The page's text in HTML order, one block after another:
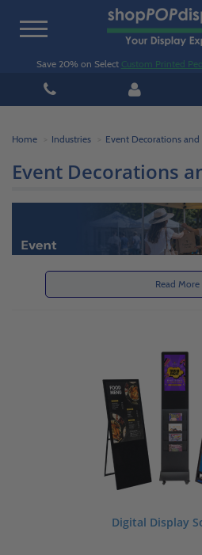
Toggle
Save 20% on Select Custom Printed
Home Industries Event Decorations and
Event Decorations
In search of beautiful event decorations and
a graduation party, bat mitzvah, baptism, or
variety of event decorating supplies to help
special occasion. Our event supply selection
chalkboard signs, place card holders, photo
portable displays, specialty serving displays,
custom look? No problem. We offer custom
laser engraving on our supplies. Ask us about
Read More
Digital Display